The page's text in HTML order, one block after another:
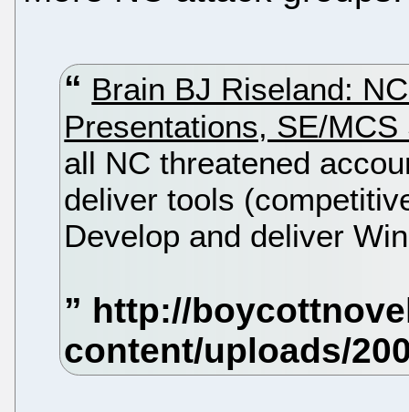
Brain BJ Riseland:
Presentations, SE/MCS
all NC threatened
deliver tools
Develop and deliver